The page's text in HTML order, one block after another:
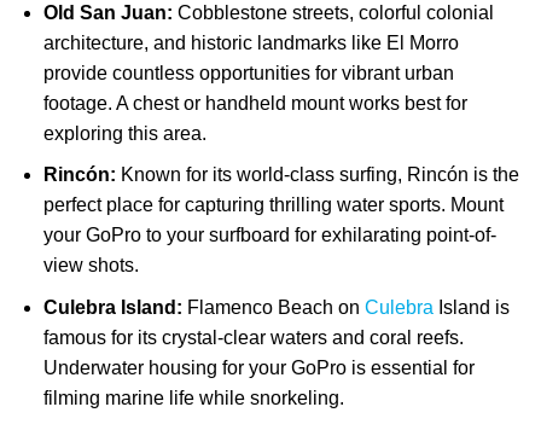
Old San Juan: Cobblestone streets, colorful colonial
architecture, and historic landmarks like El Morro
provide countless opportunities for vibrant urban
footage. A chest or handheld mount works best for
exploring this area.
Rincón: Known for its world-class surfing, Rincón is the
perfect place for capturing thrilling water sports. Mount
your GoPro to your surfboard for exhilarating point-of-
view shots.
Culebra Island: Flamenco Beach on Culebra Island is
famous for its crystal-clear waters and coral reefs.
Underwater housing for your GoPro is essential for
filming marine life while snorkeling.